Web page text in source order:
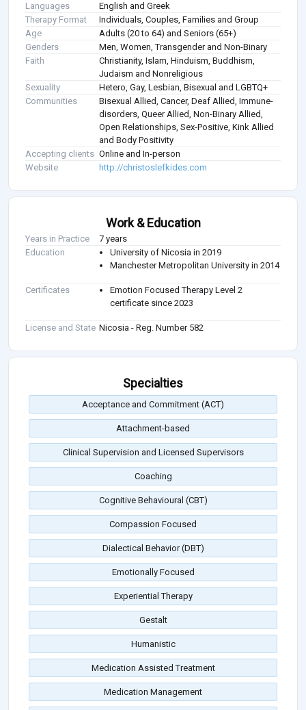
Languages
English and Greek
Therapy Format
Individuals, Couples, Families and Group
Age
Adults (20 to 64) and Seniors (65+)
Genders
Men, Women, Transgender and Non-Binary
Faith
Christianity, Islam, Hinduism, Buddhism,
Judaism and Nonreligious
Sexuality
Hetero, Gay, Lesbian, Bisexual and LGBTQ+
Communities
Bisexual Allied, Cancer, Deaf Allied, Immune-
disorders, Queer Allied, Non-Binary Allied,
Open Relationships, Sex-Positive, Kink Allied
and Body Positivity
Accepting clients Online and In-person
Website
http://christoslefkides.com
Work & Education
Years in Practice
7 years
Education
University of Nicosia in 2019
Manchester Metropolitan University in 2014
Certificates
Emotion Focused Therapy Level 2
certificate since 2023
License and State Nicosia - Reg. Number 582
Specialties
Acceptance and Commitment (ACT)
Attachment-based
Clinical Supervision and Licensed Supervisors
Coaching
Cognitive Behavioural (CBT)
Compassion Focused
Dialectical Behavior (DBT)
Emotionally Focused
Experiential Therapy
Gestalt
Humanistic
Medication Assisted Treatment
Medication Management